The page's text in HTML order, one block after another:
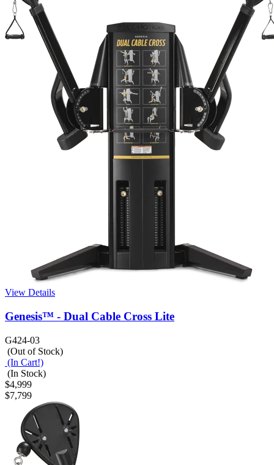
View Details
Genesis™ - Dual Cable Cross Lite
G424-03
(Out of Stock)
(In Cart!)
(In Stock)
$4,999
$7,799